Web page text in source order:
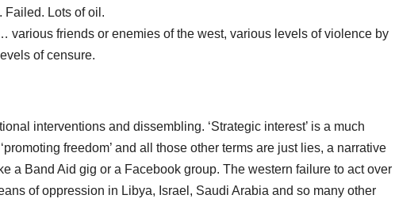
Failed. Lots of oil.
various friends or enemies of the west, various levels of violence by
of censure.
interventions and dissembling. ‘Strategic interest’ is a much
freedom’ and all those other terms are just lies, a narrative
a Band Aid gig or a Facebook group. The western failure to act over
of oppression in Libya, Israel, Saudi Arabia and so many other